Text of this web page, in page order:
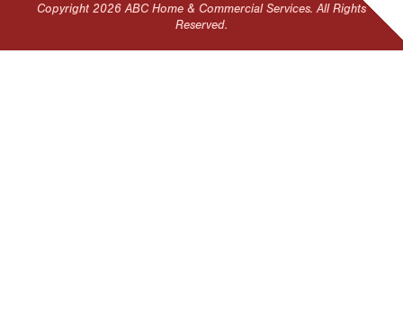
Copyright 2026 ABC Home & Commercial Services. All Rights
Reserved.